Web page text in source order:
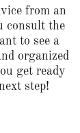
from an
consult the
to see a
organized
get ready
step!